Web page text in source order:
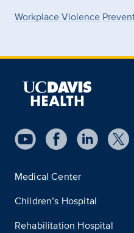
Workplace Violence
Medical Center
Children’s Hospital
Rehabilitation Hospital